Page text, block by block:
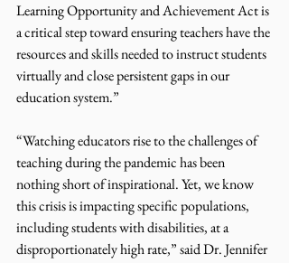
Learning Opportunity and Achievement Act is
a critical step toward ensuring teachers have the
resources and skills needed to instruct students
virtually and close persistent gaps in our
education system.”
“Watching educators rise to the challenges of
teaching during the pandemic has been
nothing short of inspirational. Yet, we know
this crisis is impacting specific populations,
including students with disabilities, at a
disproportionately high rate,” said Dr. Jennifer